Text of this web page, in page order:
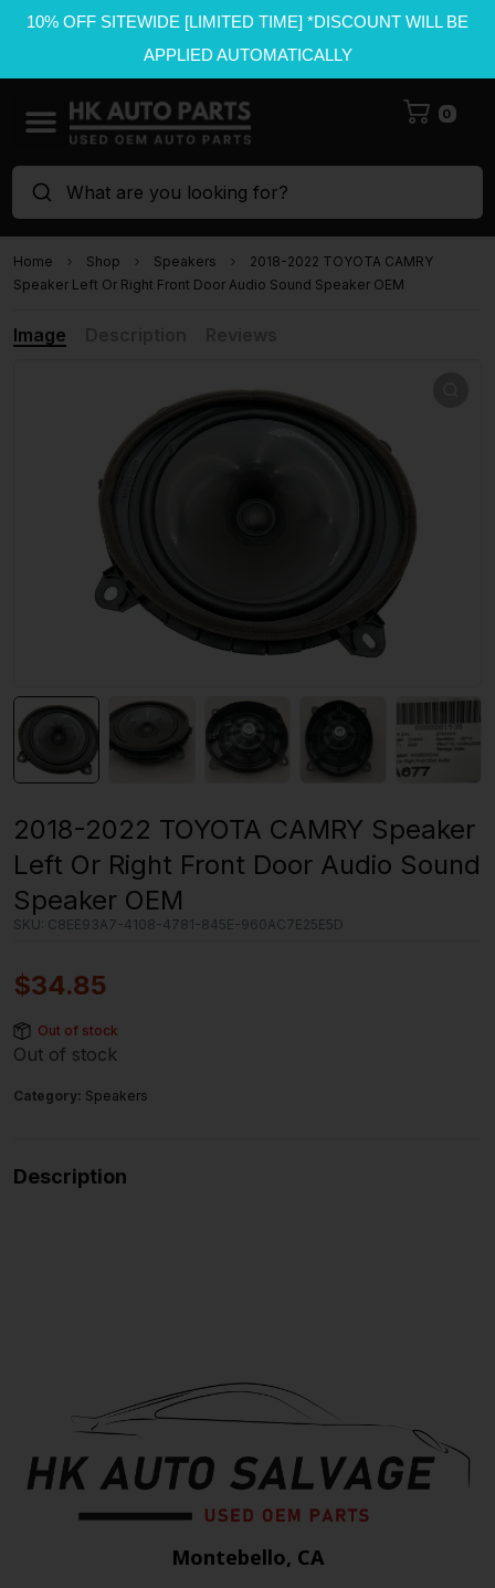
10% OFF SITEWIDE [LIMITED TIME] *DISCOUNT WILL BE
APPLIED AUTOMATICALLY
0
What are you looking for?
Home Shop Speakers
2018-2022 TOYOTA CAMRY
Speaker Left Or Right Front Door Audio Sound Speaker OEM
Image
2018-2022 TOYOTA CAMRY Speaker
Left Or Right Front Door Audio Sound
Speaker OEM
SKU: C8EE93A7-4108-4781-845E-960AC7E25E5D
$34.85
Out of stock
Out of stock
Category: Speakers
Description
Montebello, CA